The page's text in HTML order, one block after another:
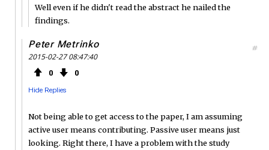
Well even if he didn't read the abstract he nailed the
findings.
Peter Metrinko
2015-02-27 08:47:40
0 0
Hide Replies
#
Not being able to get access to the paper, I am assuming
active user means contributing. Passive user means just
looking. Right there, I have a problem with the study